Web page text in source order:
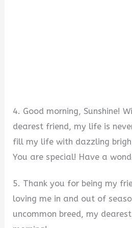
4. Good morning, Sunshine!
dearest friend, my life is
fill my life with dazzling
You are special! Have a
5. Thank you for being my
loving me in and out of
uncommon breed, my